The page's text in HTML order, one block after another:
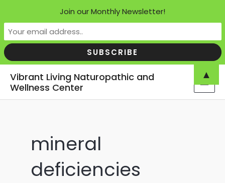
Vibrant Living Naturopathic and
Wellness Center
mineral
deficiencies
Join our Monthly Newsletter!
▲